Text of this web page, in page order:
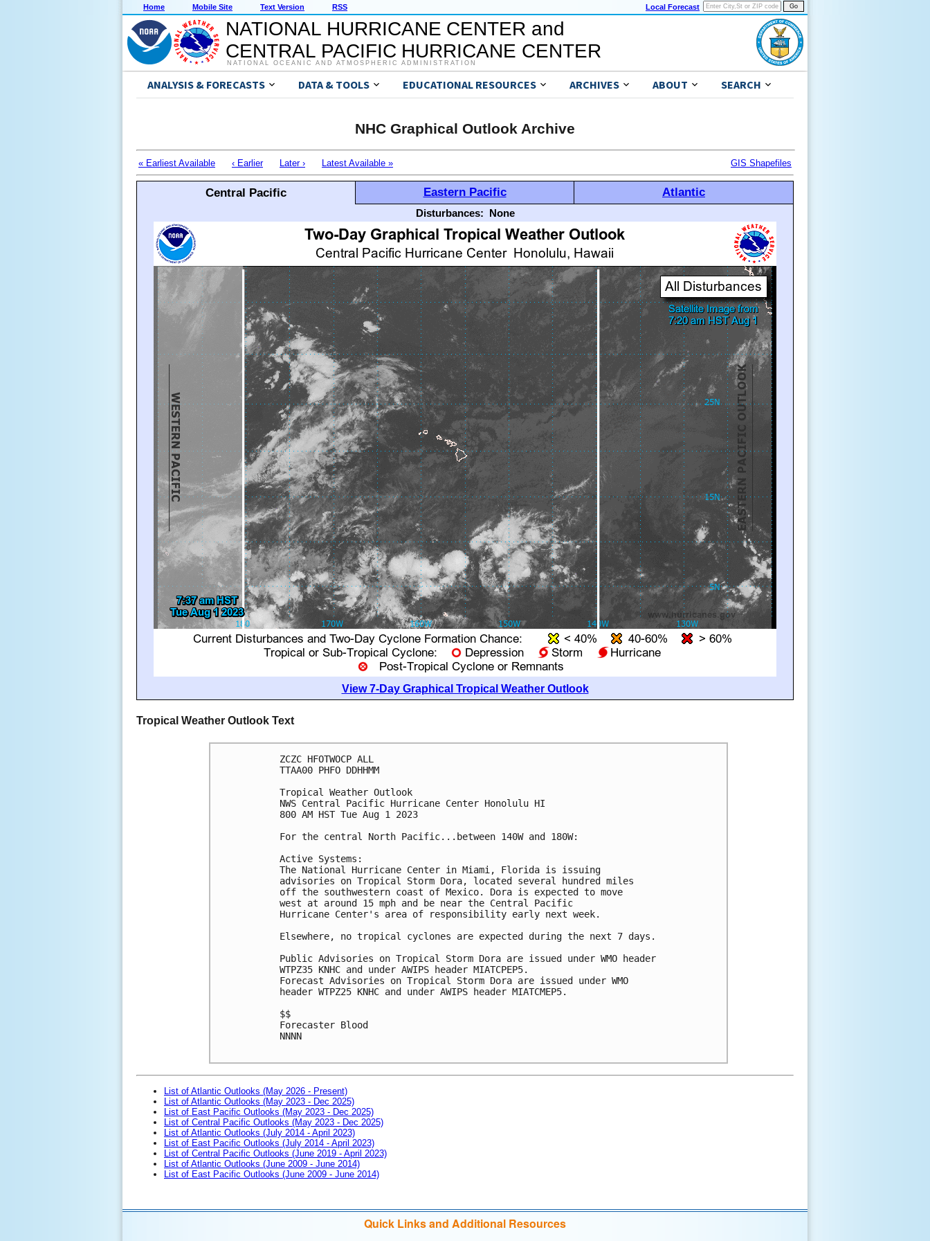
Home Mobile Site Text Version RSS Local Forecast
NATIONAL HURRICANE CENTER and
CENTRAL PACIFIC HURRICANE CENTER
NATIONAL OCEANIC AND ATMOSPHERIC ADMINISTRATION
ANALYSIS & FORECASTS DATA & TOOLS EDUCATIONAL RESOURCES ARCHIVES ABOUT SEARCH
NHC Graphical Outlook Archive
« Earliest Available ‹ Earlier Later › Latest Available » GIS Shapefiles
Central Pacific Eastern Pacific Atlantic
Disturbances: None
View 7-Day Graphical Tropical Weather Outlook
Tropical Weather Outlook Text
ZCZC HFOTWOCP ALL
TTAA00 PHFO DDHHMM
Tropical Weather Outlook
NWS Central Pacific Hurricane Center Honolulu HI
800 AM HST Tue Aug 1 2023
For the central North Pacific...between 140W and 180W:
Active Systems:
The National Hurricane Center in Miami, Florida is issuing
advisories on Tropical Storm Dora, located several hundred miles
off the southwestern coast of Mexico. Dora is expected to move
west at around 15 mph and be near the Central Pacific
Hurricane Center's area of responsibility early next week.
Elsewhere, no tropical cyclones are expected during the next 7 days.
Public Advisories on Tropical Storm Dora are issued under WMO header
WTPZ35 KNHC and under AWIPS header MIATCPEP5.
Forecast Advisories on Tropical Storm Dora are issued under WMO
header WTPZ25 KNHC and under AWIPS header MIATCMEP5.
$$
Forecaster Blood
NNNN
List of Atlantic Outlooks (May 2026 - Present)
List of Atlantic Outlooks (May 2023 - Dec 2025)
List of East Pacific Outlooks (May 2023 - Dec 2025)
List of Central Pacific Outlooks (May 2023 - Dec 2025)
List of Atlantic Outlooks (July 2014 - April 2023)
List of East Pacific Outlooks (July 2014 - April 2023)
List of Central Pacific Outlooks (June 2019 - April 2023)
List of Atlantic Outlooks (June 2009 - June 2014)
List of East Pacific Outlooks (June 2009 - June 2014)
Quick Links and Additional Resources